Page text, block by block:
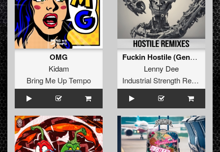
OMG
Kidam
Bring Me Up Tempo
Fuckin Hostile (General Guyble Remix)
Lenny Dee
Industrial Strength Records